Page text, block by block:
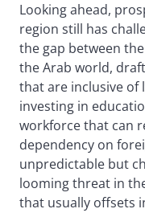
Looking ahead,
region still has
the gap between
the Arab world,
that are inclusive of
investing in
workforce that can
dependency on
unpredictable but
looming threat in
that usually offsets